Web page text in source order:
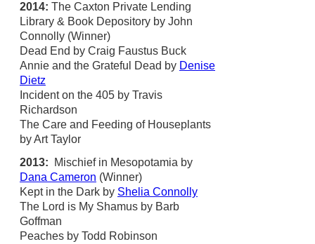
2014: The Caxton Private Lending
Library & Book Depository by John
Connolly (Winner)
Dead End by Craig Faustus Buck
Annie and the Grateful Dead by Denise
Dietz
Incident on the 405 by Travis
Richardson
The Care and Feeding of Houseplants
by Art Taylor
2013:
Mischief in Mesopotamia by
Dana Cameron (Winner)
Kept in the Dark by Shelia Connolly
The Lord is My Shamus by Barb
Goffman
Peaches by Todd Robinson